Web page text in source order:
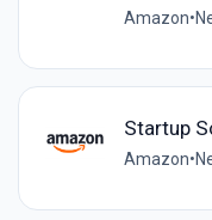
Amazon•
Startup
Amazon•